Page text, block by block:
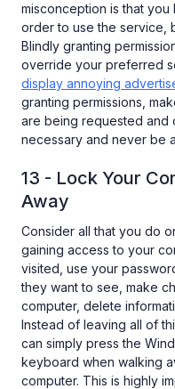
misconception is that you
order to use the service,
Blindly granting
override your preferred
display annoying
granting permissions,
are being requested and
necessary and never be
13 - Lock Your
Away
Consider all that you do
gaining access to your
visited, use your
they want to see, make
computer, delete
Instead of leaving all of
can simply press the
keyboard when walking
computer. This is highly